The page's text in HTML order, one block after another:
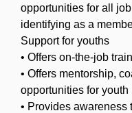
opportunities for all
identifying as a
Support for youths
• Offers on-the-job
• Offers mentorship,
opportunities for youth
• Provides awareness